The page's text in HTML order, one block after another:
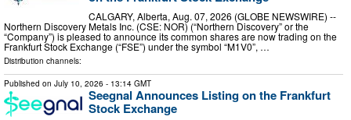
CALGARY, Alberta, Aug. 07, 2026 (GLOBE NEWSWIRE) --
Northern Discovery Metals Inc. (CSE: NOR) (“Northern Discovery” or the
“Company”) is pleased to announce its common shares are now trading on the
Frankfurt Stock Exchange (“FSE”) under the symbol “M1V0”, …
Distribution channels:
Published on July 10, 2026 - 13:14 GMT
Seegnal Announces Listing on the Frankfurt
Stock Exchange